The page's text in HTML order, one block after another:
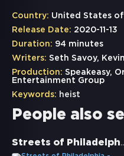
Country: United States
Release Date: 2020-11-13
Duration: 94 minutes
Writers: Seth Savoy,
Production: Speakeasy,
Entertainment Group
Keywords: heist
People also
Streets of